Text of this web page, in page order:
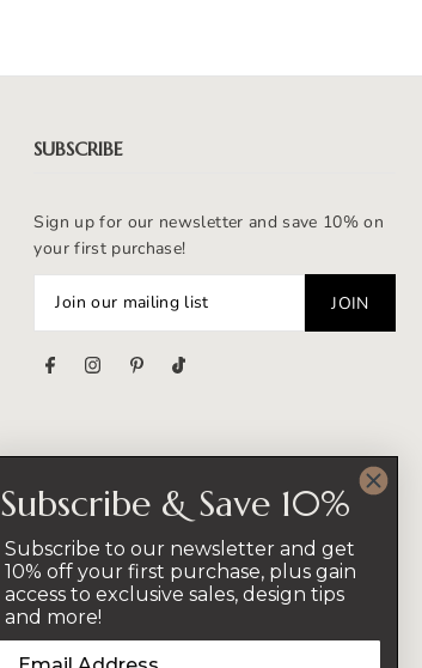
SUBSCRIBE
Sign up for our newsletter and save 10% on
your first purchase!
Subscribe & Save 10%
Subscribe to our newsletter and get
10% off your first purchase, plus gain
access to exclusive sales, design tips
and more!